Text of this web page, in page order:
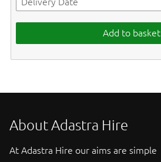
Add to basket
About Adastra Hire
At Adastra Hire our aims are simple